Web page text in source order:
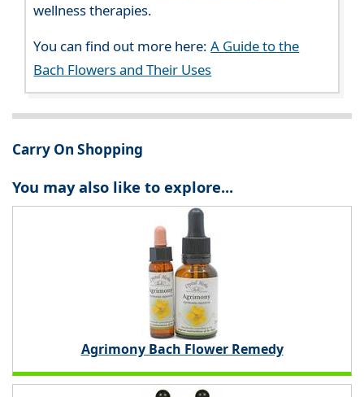
wellness therapies.
You can find out more here:A Guide to the
Bach Flowers and Their Uses
Carry On Shopping
You may also like to explore...
Agrimony Bach Flower Remedy